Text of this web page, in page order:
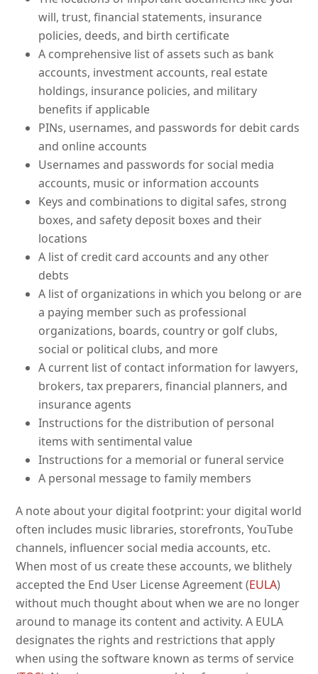
will, trust, financial statements, insurance
policies, deeds, and birth certificate
A comprehensive list of assets such as bank
accounts, investment accounts, real estate
holdings, insurance policies, and military
benefits if applicable
PINs, usernames, and passwords for debit cards
and online accounts
Usernames and passwords for social media
accounts, music or information accounts
Keys and combinations to digital safes, strong
boxes, and safety deposit boxes and their
locations
A list of credit card accounts and any other
debts
A list of organizations in which you belong or are
a paying member such as professional
organizations, boards, country or golf clubs,
social or political clubs, and more
A current list of contact information for lawyers,
brokers, tax preparers, financial planners, and
insurance agents
Instructions for the distribution of personal
items with sentimental value
Instructions for a memorial or funeral service
A personal message to family members
A note about your digital footprint: your digital world
often includes music libraries, storefronts, YouTube
channels, influencer social media accounts, etc.
When most of us create these accounts, we blithely
accepted the End User License Agreement (EULA)
without much thought about when we are no longer
around to manage its content and activity. A EULA
designates the rights and restrictions that apply
when using the software known as terms of service